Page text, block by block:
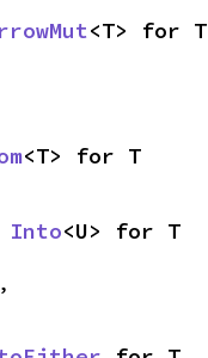
<T> for T
<T> for T
Into<U> for T